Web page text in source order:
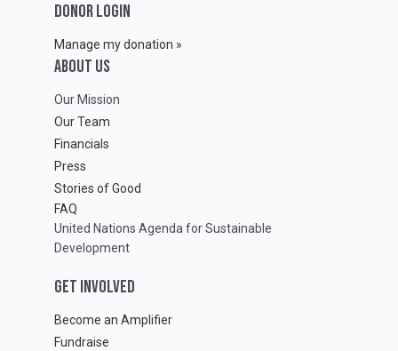
DONOR LOGIN
Manage my donation »
ABOUT Us
Our Mission
Our Team
Financials
Press
Stories of Good
FAQ
United Nations Agenda for Sustainable
Development
GET INVOLVED
Become an Amplifier
Fundraise